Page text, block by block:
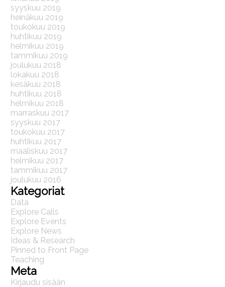
syyskuu 2019
heinäkuu 2019
toukokuu 2019
huhtikuu 2019
helmikuu 2019
tammikuu 2019
joulukuu 2018
lokakuu 2018
kesäkuu 2018
huhtikuu 2018
helmikuu 2018
marraskuu 2017
syyskuu 2017
toukokuu 2017
huhtikuu 2017
maaliskuu 2017
helmikuu 2017
tammikuu 2017
joulukuu 2016
Kategoriat
Data
Explore Calls
Explore Events
Explore News
Ideas & Research
Pinned to Front Page
Teaching
Meta
Kirjaudu sisään